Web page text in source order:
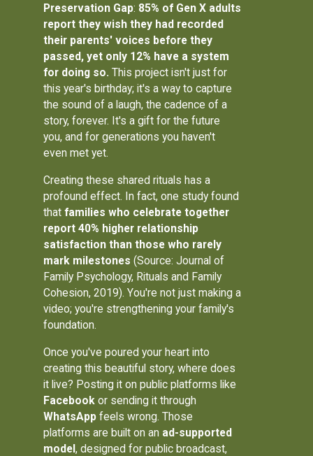
Preservation Gap: 85% of Gen X adults
report they wish they had recorded
their parents' voices before they
passed, yet only 12% have a system
for doing so. This project isn't just for
this year's birthday; it's a way to capture
the sound of a laugh, the cadence of a
story, forever. It's a gift for the future
you, and for generations you haven't
even met yet.
Creating these shared rituals has a
profound effect. In fact, one study found
thatfamilies who celebrate together
report 40% higher relationship
satisfaction than those who rarely
mark milestones (Source: Journal of
Family Psychology, Rituals and Family
Cohesion, 2019). You're not just making a
video; you're strengthening your family's
foundation.
Once you've poured your heart into
creating this beautiful story, where does
it live? Posting it on public platforms like
Facebook or sending it through
WhatsApp feels wrong. Those
platforms are built on an ad-supported
model, designed for public broadcast,